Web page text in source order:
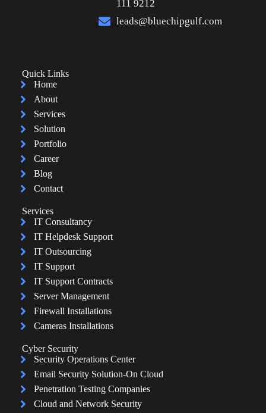
111 9212
leads@bluechipgulf.com
Quick Links
Home
About
Services
Solution
Portfolio
Career
Blog
Contact
Services
IT Consultancy
IT Helpdesk Support
IT Outsourcing
IT Support
IT Support Contracts
Server Management
Firewall Installations
Cameras Installations
Cyber Security
Security Operations Center
Email Security Solution-On Cloud
Penetration Testing Companies
Cloud and Network Security